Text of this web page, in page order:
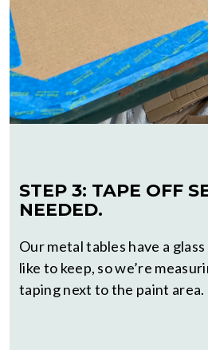
STEP 3: TAPE OFF
NEEDED.
Our metal tables have a
like to keep, so we’re
taping next to the paint area.